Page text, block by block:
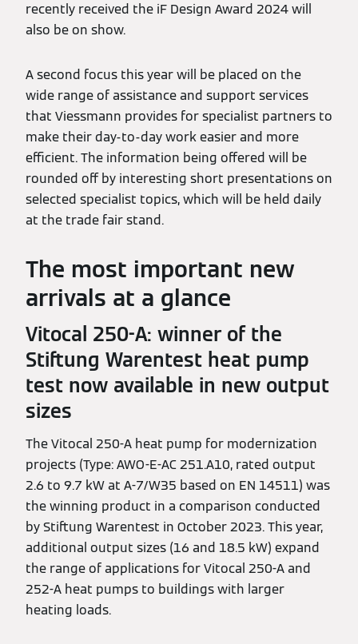
recently received the iF Design Award 2024 will
also be on show.
A second focus this year will be placed on the
wide range of assistance and support services
that Viessmann provides for specialist partners to
make their day-to-day work easier and more
efficient. The information being offered will be
rounded off by interesting short presentations on
selected specialist topics, which will be held daily
at the trade fair stand.
The most important new
arrivals at a glance
Vitocal 250-A: winner of the
Stiftung Warentest heat pump
test now available in new output
sizes
The Vitocal 250-A heat pump for modernization
projects (Type: AWO-E-AC 251.A10, rated output
2.6 to 9.7 kW at A-7/W35 based on EN 14511) was
the winning product in a comparison conducted
by Stiftung Warentest in October 2023. This year,
additional output sizes (16 and 18.5 kW) expand
the range of applications for Vitocal 250-A and
252-A heat pumps to buildings with larger
heating loads.